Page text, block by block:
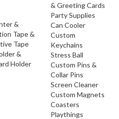
&
Tape &
Tape
&
Holder
& Greeting Cards
Party Supplies
Can Cooler
Custom
Keychains
Stress Ball
Custom Pins &
Collar Pins
Screen Cleaner
Custom Magnets
Coasters
Playthings